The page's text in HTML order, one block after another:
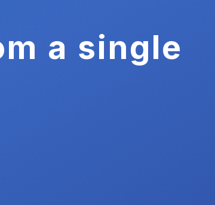
a single